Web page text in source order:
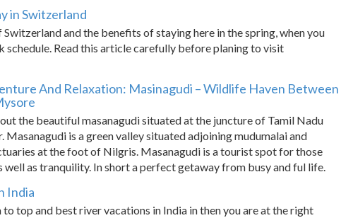
in Switzerland
and the benefits of staying here in the spring, when you
schedule. Read this article carefully before planing to visit
And Relaxation: Masinagudi – Wildlife Haven Between
the beautiful masanagudi situated at the juncture of Tamil Nadu
Masanagudi is a green valley situated adjoining mudumalai and
at the foot of Nilgris. Masanagudi is a tourist spot for those
well as tranquility. In short a perfect getaway from busy and ful life.
India
top and best river vacations in India in then you are at the right